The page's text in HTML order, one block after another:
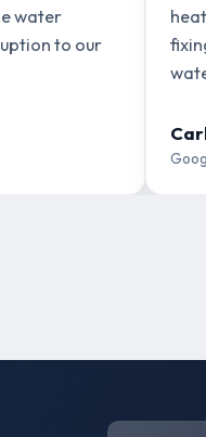
water
to our